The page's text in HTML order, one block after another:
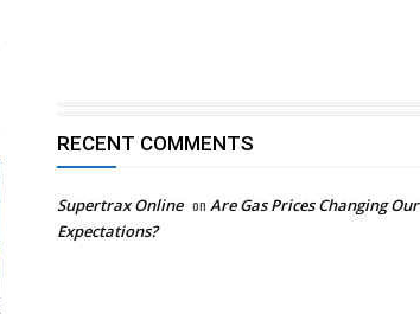
RECENT COMMENTS
Supertrax Online on Are Gas Prices Changing Our
Expectations?